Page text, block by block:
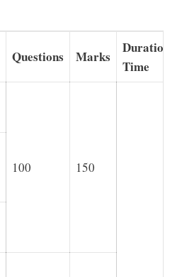
Questions Marks
Duration
Time
100 150